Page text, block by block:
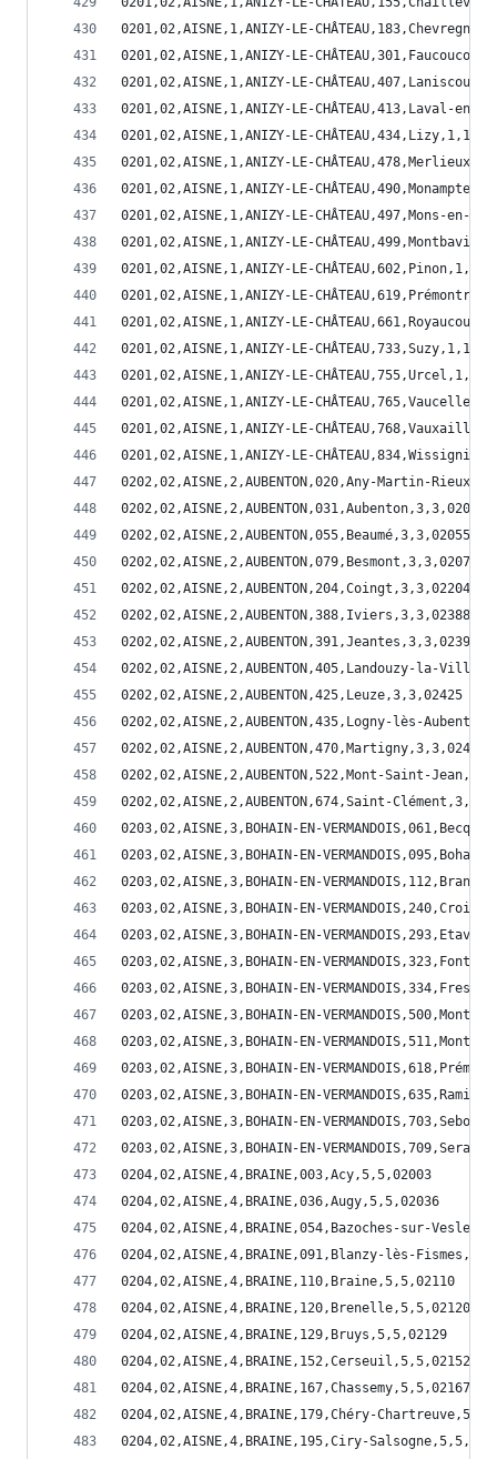
0201,02,AISNE,1,ANIZY-LE-
0201,02,AISNE,1,ANIZY-LE-
0201,02,AISNE,1,ANIZY-LE-
0201,02,AISNE,1,ANIZY-LE-CHÂTEAU,413,Laval-en-
0201,02,AISNE,1,ANIZY-LE-
0201,02,AISNE,1,ANIZY-LE-
0201,02,AISNE,1,ANIZY-LE-
0201,02,AISNE,1,ANIZY-LE-CHÂTEAU,497,Mons-en-
0201,02,AISNE,1,ANIZY-LE-
0201,02,AISNE,1,ANIZY-LE-
0201,02,AISNE,1,ANIZY-LE-
0201,02,AISNE,1,ANIZY-LE-
0201,02,AISNE,1,ANIZY-LE-
0201,02,AISNE,1,ANIZY-LE-
0201,02,AISNE,1,ANIZY-LE-
0201,02,AISNE,1,ANIZY-LE-
0201,02,AISNE,1,ANIZY-LE-
0202,02,AISNE,2,AUBENTON,020,Any-Martin-
0202,02,AISNE,2,AUBENTON,031,Aubenton,3,3,02031
0202,02,AISNE,2,AUBENTON,055,Beaumé,3,3,02055
0202,02,AISNE,2,AUBENTON,079,Besmont,3,3,02079
0202,02,AISNE,2,AUBENTON,204,Coingt,3,3,02204
0202,02,AISNE,2,AUBENTON,388,Iviers,3,3,02388
0202,02,AISNE,2,AUBENTON,391,Jeantes,3,3,02391
0202,02,AISNE,2,AUBENTON,405,Landouzy-la-
0202,02,AISNE,2,AUBENTON,425,Leuze,3,3,02425
0202,02,AISNE,2,AUBENTON,435,Logny-lès-
0202,02,AISNE,2,AUBENTON,470,Martigny,3,3,02470
0202,02,AISNE,2,AUBENTON,522,Mont-Saint-
0202,02,AISNE,2,AUBENTON,674,Saint-
0203,02,AISNE,3,BOHAIN-EN-
0203,02,AISNE,3,BOHAIN-EN-
0203,02,AISNE,3,BOHAIN-EN-
0203,02,AISNE,3,BOHAIN-EN-VERMANDOIS,240,Croix-
0203,02,AISNE,3,BOHAIN-EN-
0203,02,AISNE,3,BOHAIN-EN-
0203,02,AISNE,3,BOHAIN-EN-
0203,02,AISNE,3,BOHAIN-EN-
0203,02,AISNE,3,BOHAIN-EN-
0203,02,AISNE,3,BOHAIN-EN-
0203,02,AISNE,3,BOHAIN-EN-
0203,02,AISNE,3,BOHAIN-EN-
0203,02,AISNE,3,BOHAIN-EN-
0204,02,AISNE,4,BRAINE,003,Acy,5,5,02003
0204,02,AISNE,4,BRAINE,036,Augy,5,5,02036
0204,02,AISNE,4,BRAINE,054,Bazoches-sur-
0204,02,AISNE,4,BRAINE,091,Blanzy-lès-
0204,02,AISNE,4,BRAINE,110,Braine,5,5,02110
0204,02,AISNE,4,BRAINE,120,Brenelle,5,5,02120
0204,02,AISNE,4,BRAINE,129,Bruys,5,5,02129
0204,02,AISNE,4,BRAINE,152,Cerseuil,5,5,02152
0204,02,AISNE,4,BRAINE,167,Chassemy,5,5,02167
0204,02,AISNE,4,BRAINE,179,Chéry-
0204,02,AISNE,4,BRAINE,195,Ciry-